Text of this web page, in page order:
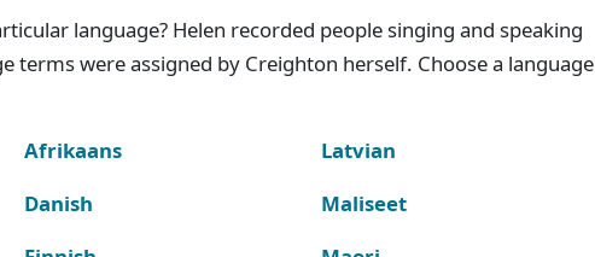
language? Helen recorded people singing and speaking
terms were assigned by Creighton herself. Choose a language
Afrikaans
Danish
Latvian
Maliseet